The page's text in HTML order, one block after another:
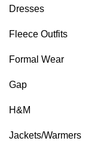
Dresses
Fleece Outfits
Formal Wear
Gap
H&M
Jackets/Warmers